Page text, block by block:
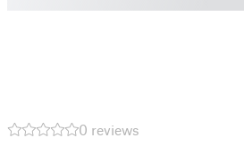
0 reviews